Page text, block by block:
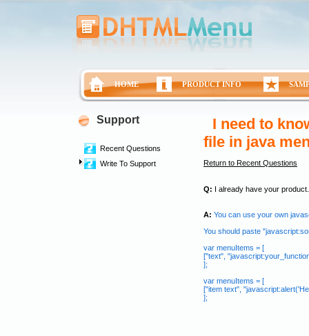
HOME PRODUCT INFO
Support
Recent Questions
Write To Support
I need to
file in java
Return to Recent Questions
Q: I already have your
A: You can use your own
You should paste
var menuItems = [
["text",
];
var menuItems = [
["item text",
];